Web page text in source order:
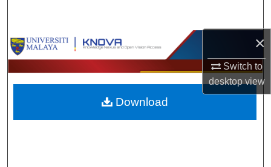
×
Switch to
desktopview
Browse Collections
My Account
About
Download